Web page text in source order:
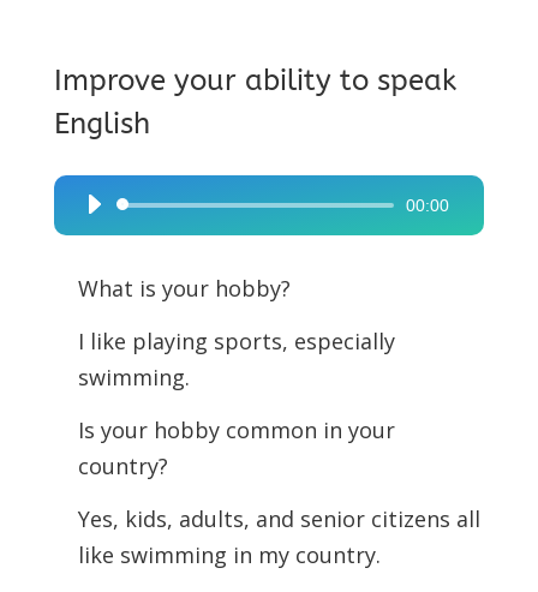
Improve your ability to speak
English
Audio
Player
00:00
What is your hobby?
I like playing sports, especially
swimming.
Is your hobby common in your
country?
Yes, kids, adults, and senior citizens all
like swimming in my country.